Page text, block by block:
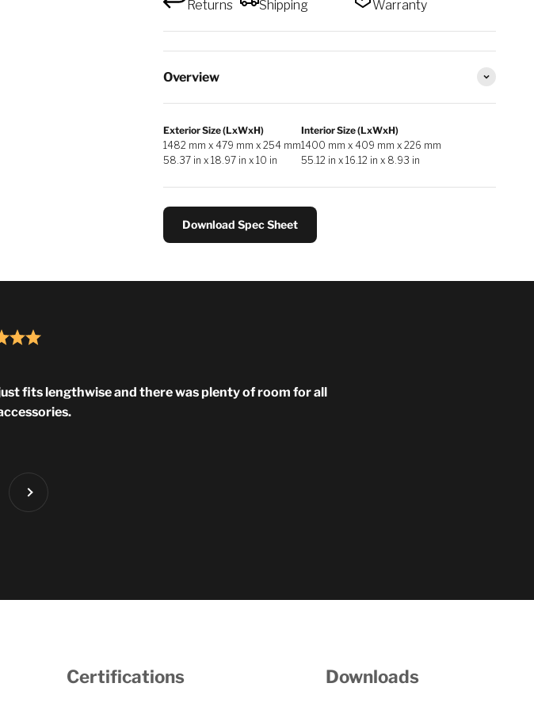
Returns Shipping Warranty
Overview
Exterior Size (LxWxH)
1482 mm x 479 mm x 254 mm
58.37 in x 18.97 in x 10 in
Interior Size (LxWxH)
1400 mm x 409 mm x 226 mm
55.12 in x 16.12 in x 8.93 in
Download Spec Sheet
fits lengthwise and there was plenty of room for all
Next
Certifications Downloads